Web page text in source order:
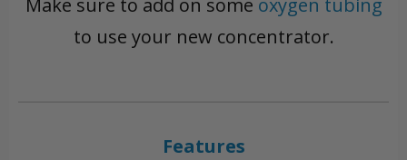
to use your new concentrator.
Features